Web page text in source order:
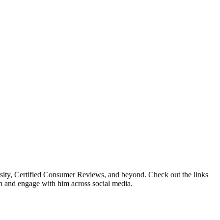
Certified Consumer Reviews, and beyond. Check out the links
and engage with him across social media.